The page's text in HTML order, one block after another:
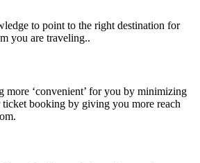
to point to the right destination for
you are traveling..
more ‘convenient’ for you by minimizing
booking by giving you more reach